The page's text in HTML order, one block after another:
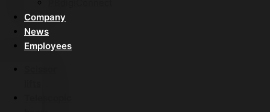
Company
News
Employees